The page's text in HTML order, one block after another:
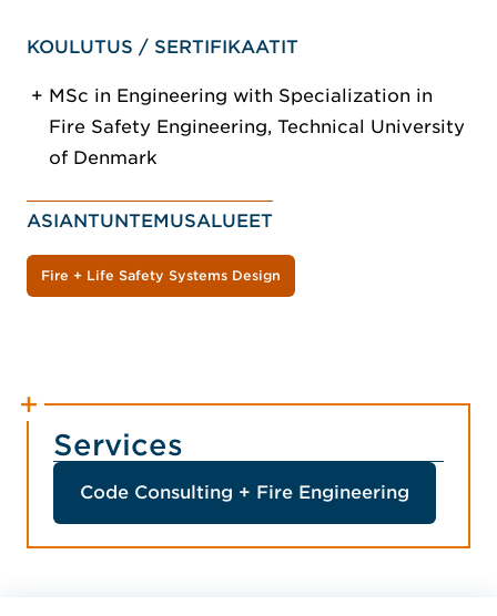
KOULUTUS / SERTIFIKAATIT
MSc in Engineering with Specialization in
Fire Safety Engineering, Technical University
of Denmark
ASIANTUNTEMUSALUEET
Fire + Life Safety Systems Design
Services
Code Consulting + Fire Engineering